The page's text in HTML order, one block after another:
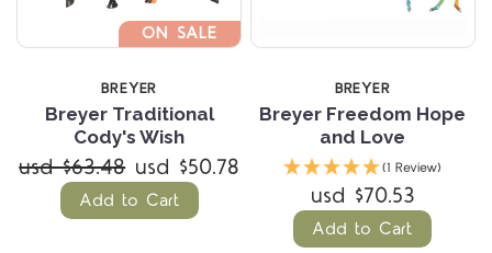
ON SALE
BREYER
Breyer Traditional
Cody's Wish
usd $63.48 usd $50.78
Add to Cart
BREYER
Breyer Freedom Hope
and Love
(1 Review)
usd $70.53
Add to Cart